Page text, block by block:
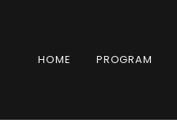
HOME PROGRAM